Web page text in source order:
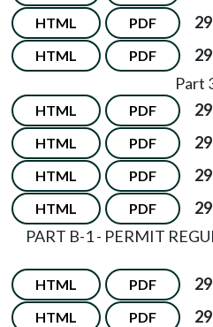
HTML PDF
HTML PDF
Part
HTML PDF
HTML PDF
HTML PDF
HTML PDF
PART B-1 - PERMIT
HTML PDF
HTML PDF